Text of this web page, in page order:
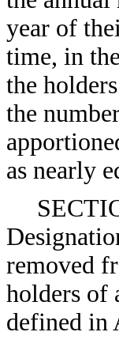
year of
time, in
the
the
as nearly
removed
holders of
defined